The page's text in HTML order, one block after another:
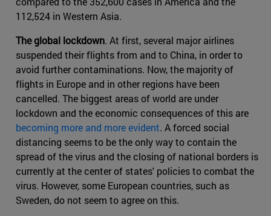
112,524 in Western Asia.
The global lockdown. At first, several major airlines
suspended their flights from and to China, in order to
avoid further contaminations. Now, the majority of
flights in Europe and in other regions have been
cancelled. The biggest areas of world are under
lockdown and the economic consequences of this are
becoming more and more evident. A forced social
distancing seems to be the only way to contain the
spread of the virus and the closing of national borders is
currently at the center of states' policies to combat the
virus. However, some European countries, such as
Sweden, do not seem to agree on this.